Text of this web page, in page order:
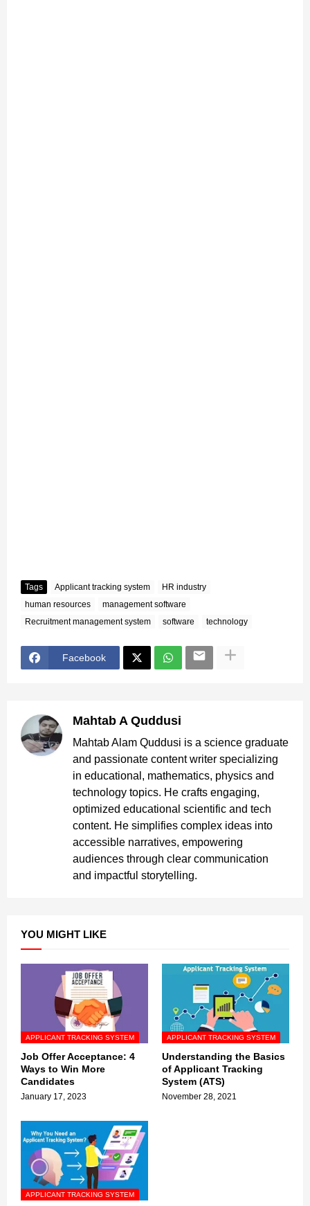
Tags Applicant tracking system
HR industry
human resources
management software
Recruitment management system
software technology
Facebook
Mahtab A Quddusi
Mahtab Alam Quddusi is a science graduate
and passionate content writer specializing
in educational, mathematics, physics and
technology topics. He crafts engaging,
optimized educational scientific and tech
content. He simplifies complex ideas into
accessible narratives, empowering
audiences through clear communication
and impactful storytelling.
YOU MIGHT LIKE
APPLICANT TRACKING SYSTEM
Job Offer Acceptance: 4
Ways to Win More
Candidates
January 17, 2023
APPLICANT TRACKING SYSTEM
Understanding the Basics
of Applicant Tracking
System (ATS)
November 28, 2021
APPLICANT TRACKING SYSTEM